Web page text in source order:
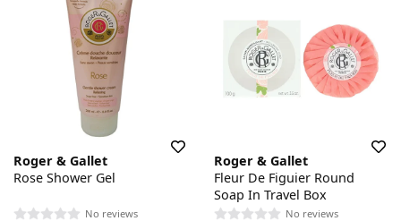
Roger & Gallet
Rose Shower Gel
No reviews
Roger & Gallet
Fleur De Figuier Round
Soap In Travel Box
No reviews